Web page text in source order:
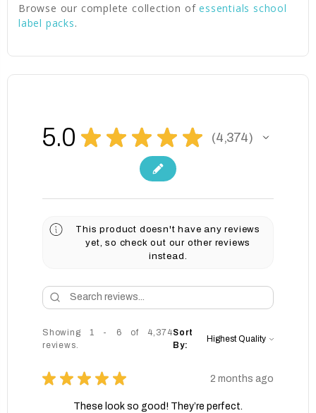
Browse our complete collection ofessentials school
label packs.
5.0 ★ ★ ★ ★ ★ 4,374
4374
This product doesn't have any reviews
yet, so check out our other reviews
instead.
Showing 1 - 6 of 4,374
reviews.
Sort
By:
★ ★ ★ ★ ★ 2 months ago
These look so good! They’re perfect.